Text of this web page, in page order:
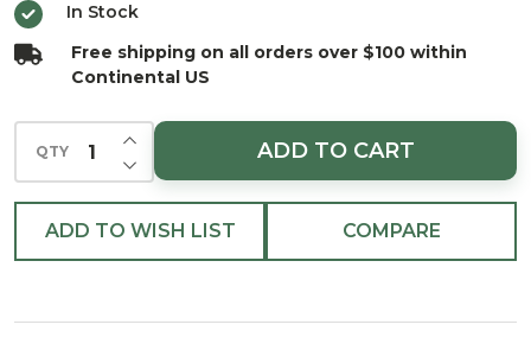
Ribbon
2.5"X5yd
In Stock
Free shipping on all orders over $100 within
Continental US
QTY DECREASE QUANTITY OF UNDEFINED
INCREASE QUANTITY OF UNDEFINED
ADD TO CART
ADD TO WISH LIST COMPARE